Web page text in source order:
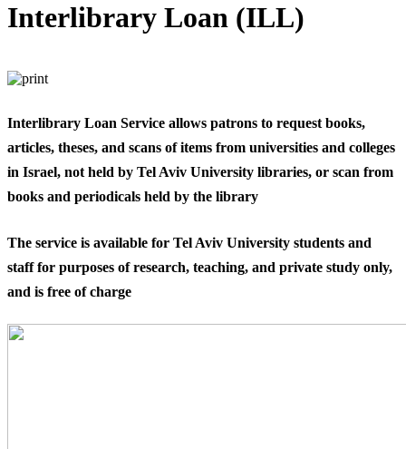
Interlibrary Loan (ILL)
​Interlibrary Loan Service allows patrons to request books,
articles, theses, and scans of items from universities and colleges
in Israel, not held by Tel Aviv University libraries, or scan from
books and periodicals held by the library
The service is available for Tel Aviv University students and
staff for purposes of research, teaching, and private study only,
and is free of charge